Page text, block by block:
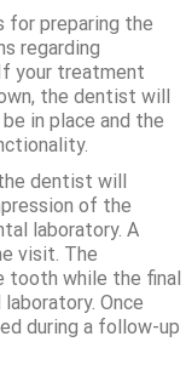
for preparing the
regarding
your treatment
the dentist will
in place and the
dentist will
of the
laboratory. A
visit. The
tooth while the final
Once
during a follow-up